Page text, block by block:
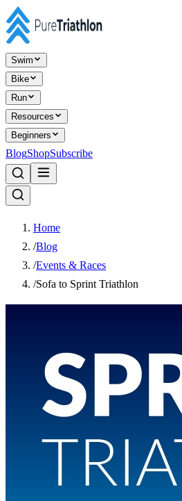
Swim
Bike
Run
Resources
Beginners
BlogShopSubscribe
Home
/Blog
/Events & Races
/Sofa to Sprint Triathlon